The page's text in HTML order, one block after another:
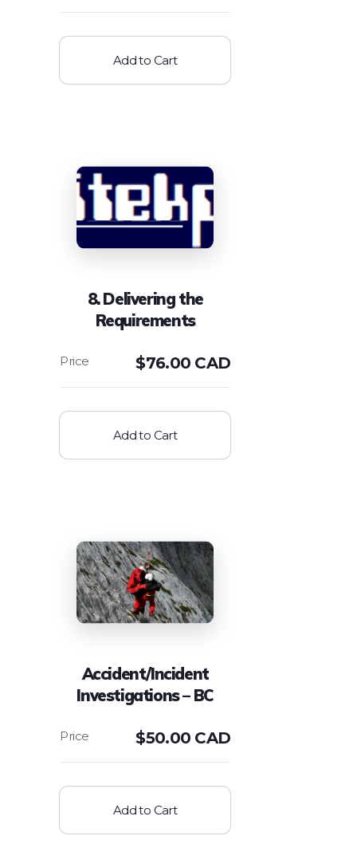
Add to Cart
8. Delivering the
Requirements
$76.00 CAD
Add to Cart
Accident/Incident
Investigations – BC
$50.00 CAD
Add to Cart